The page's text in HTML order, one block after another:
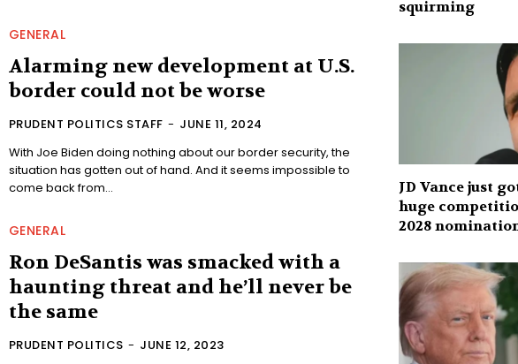
GENERAL
Alarming new development at U.S.
border could not be worse
PRUDENT POLITICS STAFF - JUNE 11, 2024
With Joe Biden doing nothing about our border security, the
situation has gotten out of hand. And it seems impossible to
come back from...
GENERAL
Ron DeSantis was smacked with a
haunting threat and he’ll never be
the same
PRUDENT POLITICS - JUNE 12, 2023
squirming
JD Vance just
huge
2028